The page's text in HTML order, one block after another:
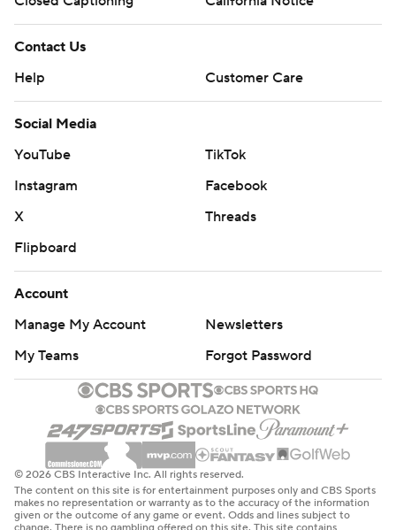
Contact Us
Help
Customer Care
Social Media
YouTube
TikTok
Instagram
Facebook
X
Threads
Flipboard
Account
Manage My Account
Newsletters
My Teams
Forgot Password
© 2026 CBS Interactive Inc. All rights reserved.
The content on this site is for entertainment purposes only and CBS Sports
makes no representation or warranty as to the accuracy of the information
given or the outcome of any game or event. Odds and lines subject to